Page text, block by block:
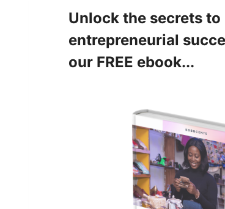
Unlock the secrets to
entrepreneurial
our FREE ebook...